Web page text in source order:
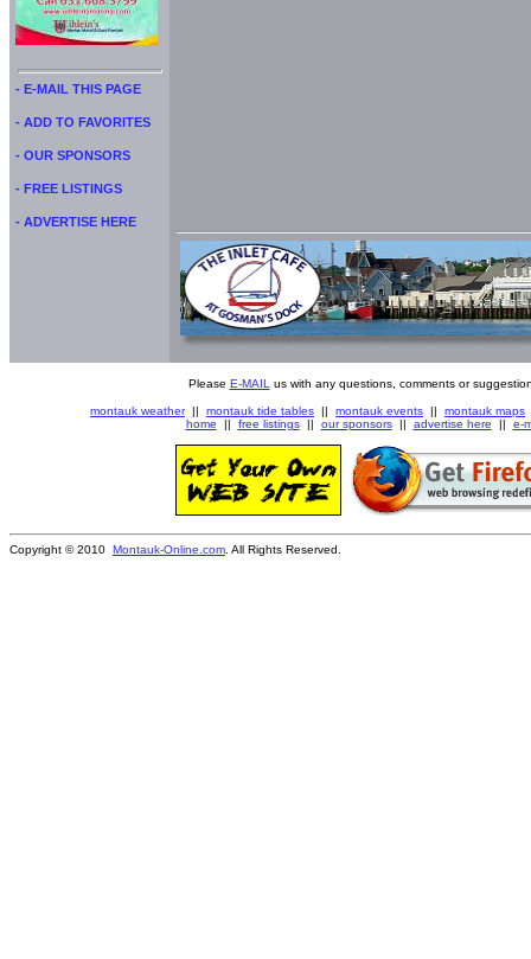
- E-MAIL THIS PAGE
- ADD TO FAVORITES
- OUR SPONSORS
- FREE LISTINGS
- ADVERTISE HERE
Please E-MAIL us with any questions, comments or
montauk weather|| montauk tide tables || montauk events || montauk maps
home || free listings|| our sponsors|| advertise here || e-
Copyright © 2010 Montauk-Online.com . All Rights Reserved.